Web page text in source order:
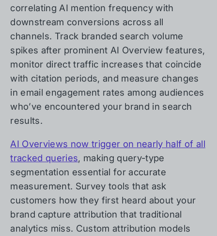
correlating AI mention frequency with
downstream conversions across all
channels. Track branded search volume
spikes after prominent AI Overview features,
monitor direct traffic increases that coincide
with citation periods, and measure changes
in email engagement rates among audiences
who’ve encountered your brand in search
results.
AI Overviews now trigger on nearly half of all
tracked queries, making query-type
segmentation essential for accurate
measurement. Survey tools that ask
customers how they first heard about your
brand capture attribution that traditional
analytics miss. Custom attribution models